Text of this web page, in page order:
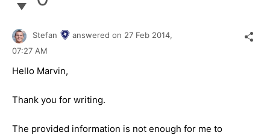
Stefan answered on 27 Feb 2014,
07:27 AM
Hello Marvin,
Thank you for writing.
The provided information is not enough for me to